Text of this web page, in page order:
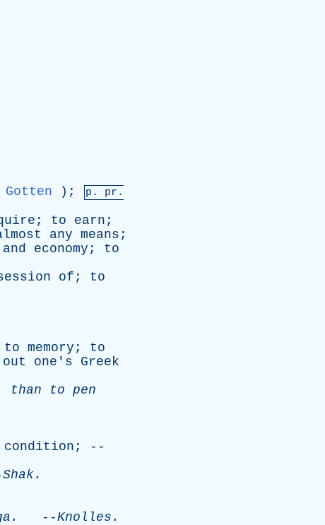
Gotten ); p. pr .
; to earn ;
any means ;
and economy ; to
of ; to
to memory ; to
out one's
Greek
than to pen
condition ; --
Shak.
. --Knolles .